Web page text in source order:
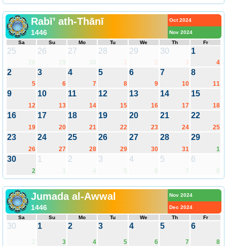
Rabī’ ath-Thānī
1446
Oct 2024
Nov 2024
Sa
Su Mo Tu We Th Fr
25
28
26
29
27
30
28
1
29
2
30
3
1
4
2
5
3
6
4
7
5
8
6
9
7
10
8
11
9
12
10
13
11
14
12
15
13
16
14
17
15
18
16
19
17
20
18
21
19
22
20
23
21
24
22
25
23
26
24
27
25
28
26
29
27
30
28
31
29
1
30
2
1
3
2
4
3
5
4
6
5
7
6
8
Jumada al-Awwal
1446
Nov 2024
Dec 2024
Sa
Su Mo Tu We Th Fr
30
2
1
3
2
4
3
5
4
6
5
7
6
8